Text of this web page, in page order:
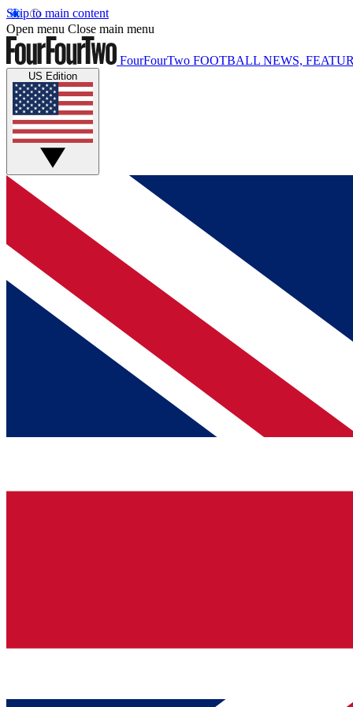
Skip to main content
Open menu Close main menu
FourFourTwo FOOTBALL NEWS,
US Edition